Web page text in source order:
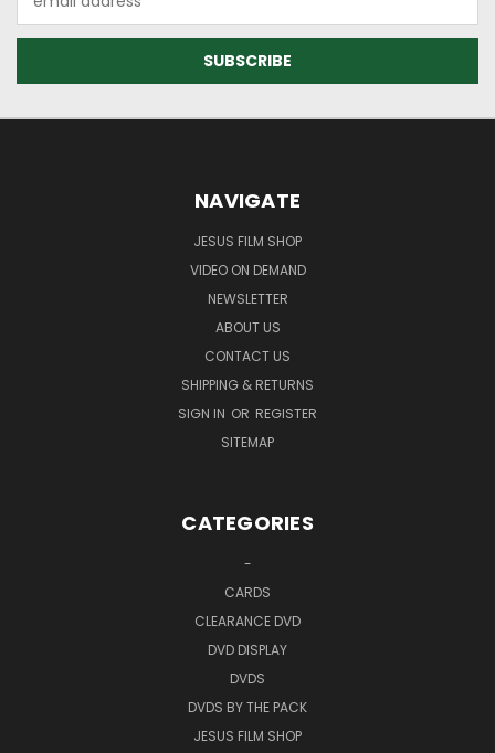
Address
NAVIGATE
JESUS FILM SHOP
VIDEO ON DEMAND
NEWSLETTER
ABOUT US
CONTACT US
SHIPPING & RETURNS
SIGN IN OR REGISTER
SITEMAP
CATEGORIES
-
CARDS
CLEARANCE DVD
DVD DISPLAY
DVDS
DVDS BY THE PACK
JESUS FILM SHOP